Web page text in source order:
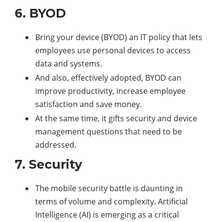
6. BYOD
Bring your device (BYOD) an IT policy that lets
employees use personal devices to access
data and systems.
And also, effectively adopted, BYOD can
improve productivity, increase employee
satisfaction and save money.
At the same time, it gifts security and device
management questions that need to be
addressed.
7. Security
The mobile security battle is daunting in
terms of volume and complexity. Artificial
Intelligence (AI) is emerging as a critical